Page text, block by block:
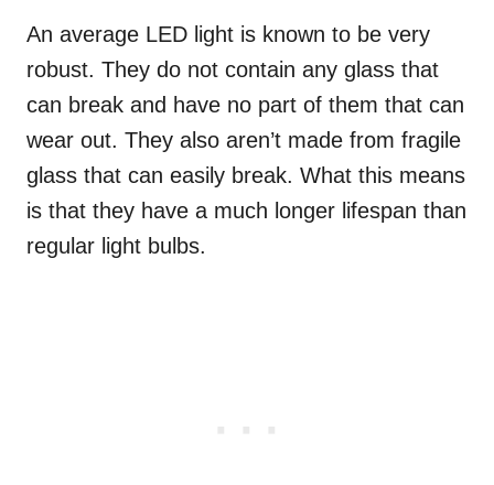
An average LED light is known to be very
robust. They do not contain any glass that
can break and have no part of them that can
wear out. They also aren’t made from fragile
glass that can easily break. What this means
is that they have a much longer lifespan than
regular light bulbs.